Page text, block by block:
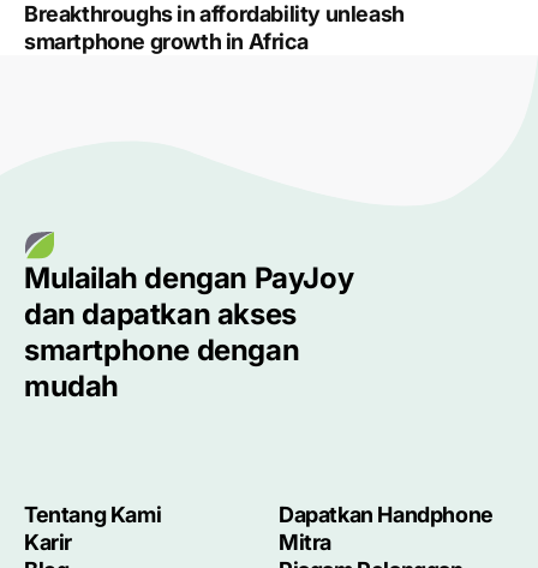
Breakthroughs in affordability unleash
smartphone growth in Africa
Mulailah dengan PayJoy
dan dapatkan akses
smartphone dengan
mudah
Tentang Kami
Karir
Dapatkan Handphone
Mitra